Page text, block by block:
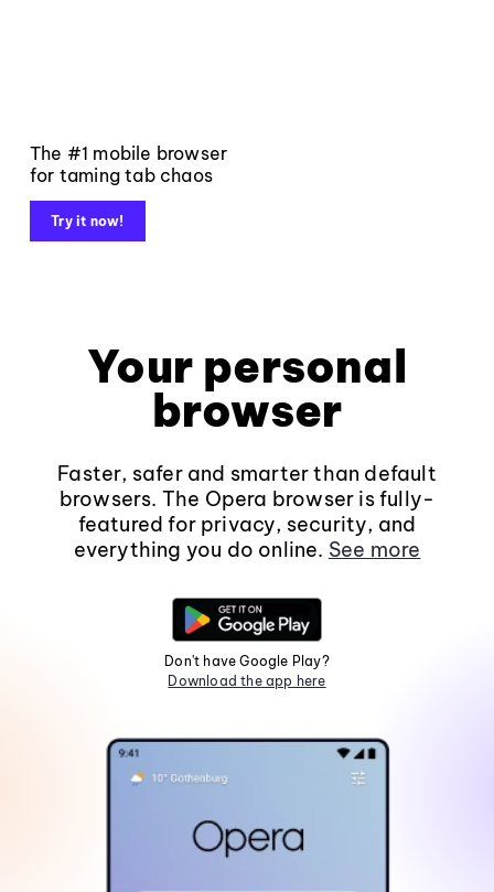
The #1 mobile browser
for taming tab chaos
Try it now!
Your personal
browser
Faster, safer and smarter than default
browsers. The Opera browser is fully-
featured for privacy, security, and
everything you do online. See more
Don't have Google Play?
Download the app here